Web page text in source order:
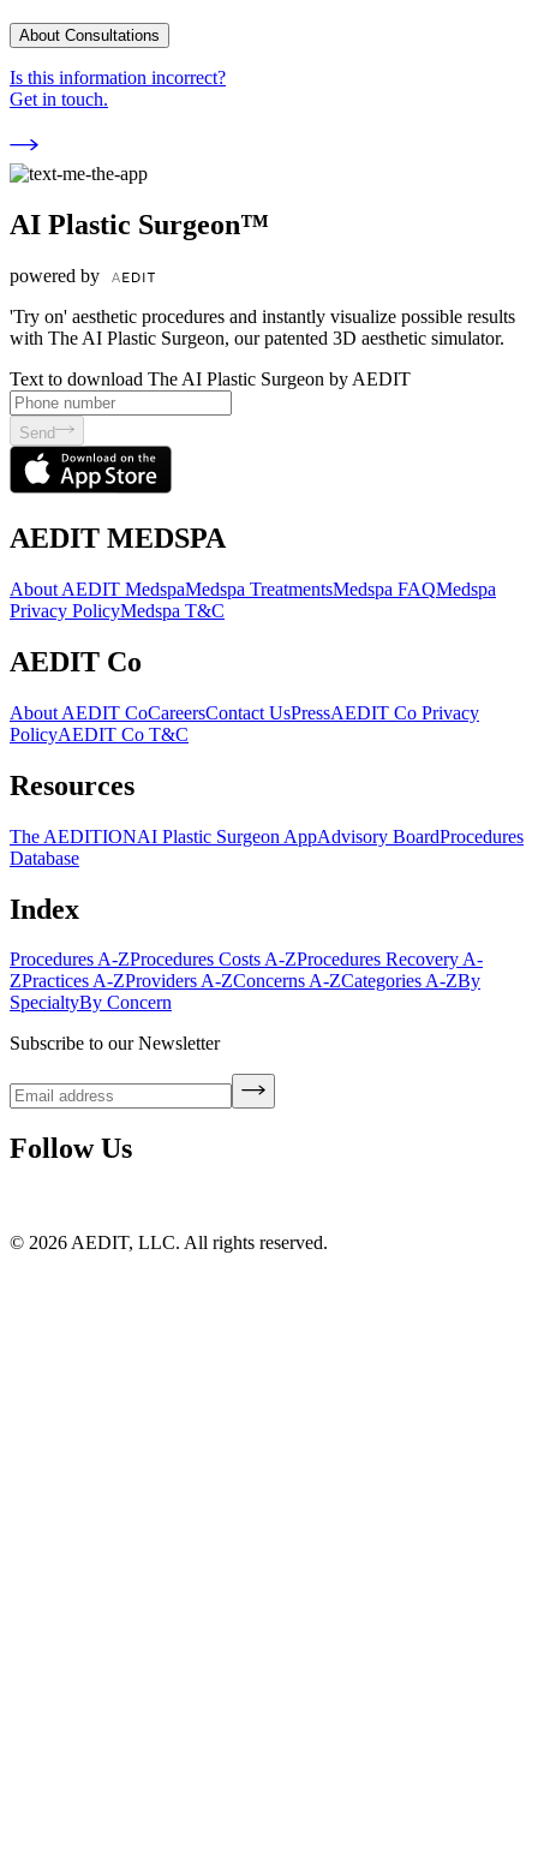
About Consultations
Is this information incorrect?
Get in touch.
AI Plastic Surgeon™
powered by
'Try on' aesthetic procedures and instantly visualize possible results
with The AI Plastic Surgeon, our patented 3D aesthetic simulator.
Text to download The AI Plastic Surgeon by AEDIT
Send
AEDIT MEDSPA
About AEDIT MedspaMedspa TreatmentsMedspa FAQMedspa
Privacy PolicyMedspa T&C
AEDIT Co
About AEDIT CoCareersContact UsPressAEDIT Co Privacy
PolicyAEDIT Co T&C
Resources
The AEDITIONAI Plastic Surgeon AppAdvisory BoardProcedures
Database
Index
Procedures A-ZProcedures Costs A-ZProcedures Recovery A-
ZPractices A-ZProviders A-ZConcerns A-ZCategories A-ZBy
SpecialtyBy Concern
Subscribe to our Newsletter
Follow Us
© 2026 AEDIT, LLC. All rights reserved.